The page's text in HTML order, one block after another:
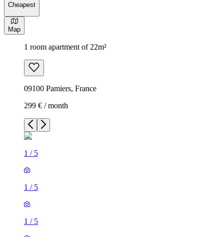
Cheapest
Map
1 room apartment of 22m²
09100 Pamiers, France
299 € / month
1 / 5
1 / 5
1 / 5